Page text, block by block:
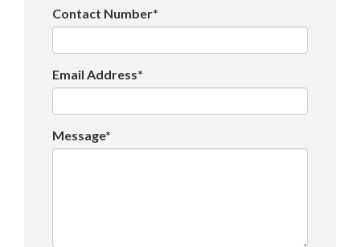
Contact Number*
Email Address*
Message*